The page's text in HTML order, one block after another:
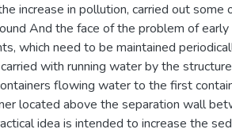
increase in pollution, carried out some
And the face of the problem of
which need to be maintained
with running water by the
flowing water to the first
located above the separation wall
idea is intended to increase the